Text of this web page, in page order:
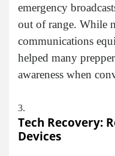
emergency
out of range. While
communications
helped many
awareness when
Tech Recovery:
Devices